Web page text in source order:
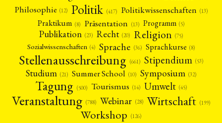
Philosophie (12) Politik (417) Politikwissenschaften (13)
Praktikum (8) Präsentation (13) Programm (5)
Publikation (23) Recht (20) Religion (75)
Sozialwissenschaften (4) Sprache (36) Sprachkurse (8)
Stellenausschreibung (661) Stipendium (53)
Studium (21) Summer School (10) Symposium (32)
Tagung (500) Tourismus (14) Umwelt (45)
Veranstaltung (788) Webinar (28) Wirtschaft (199)
Workshop (126)